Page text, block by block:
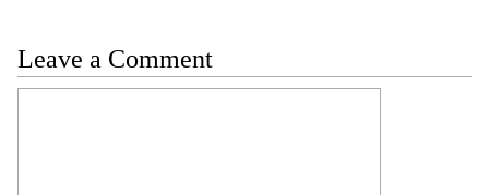
Leave a Comment